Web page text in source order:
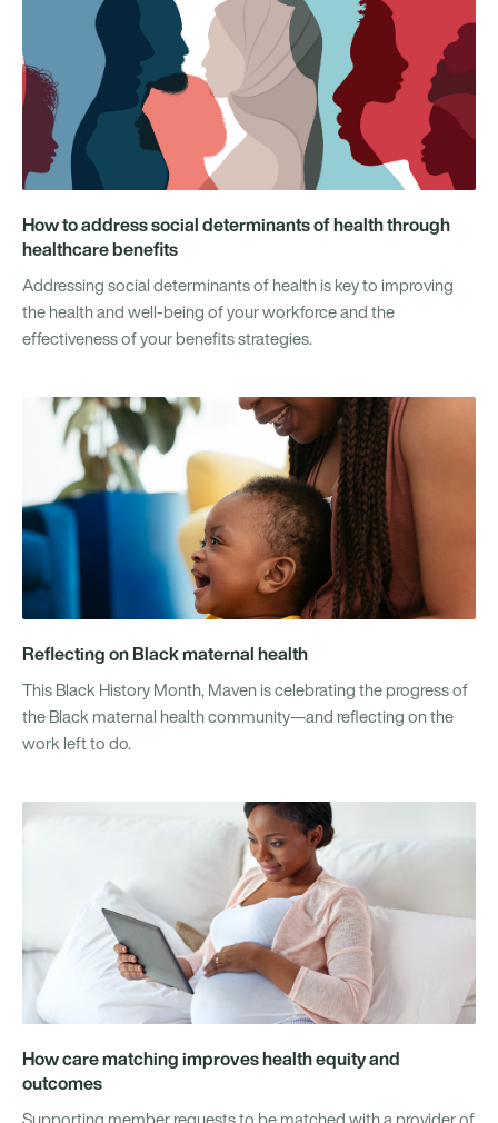
How to address social determinants of health through
healthcare benefits
Addressing social determinants of health is key to improving
the health and well-being of your workforce and the
effectiveness of your benefits strategies.
Reflecting on Black maternal health
This Black History Month, Maven is celebrating the progress of
the Black maternal health community—and reflecting on the
work left to do.
How care matching improves health equity and
outcomes